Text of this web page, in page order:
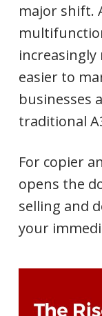
major shift.
increasingly
easier to
businesses
traditional
For copier
opens the
selling and
your